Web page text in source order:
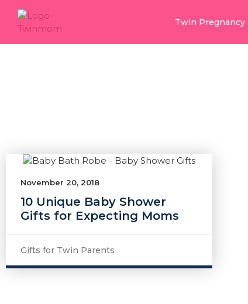
Twin Pregnancy
November 20, 2018
10 Unique Baby Shower
Gifts for Expecting Moms
Gifts for Twin Parents